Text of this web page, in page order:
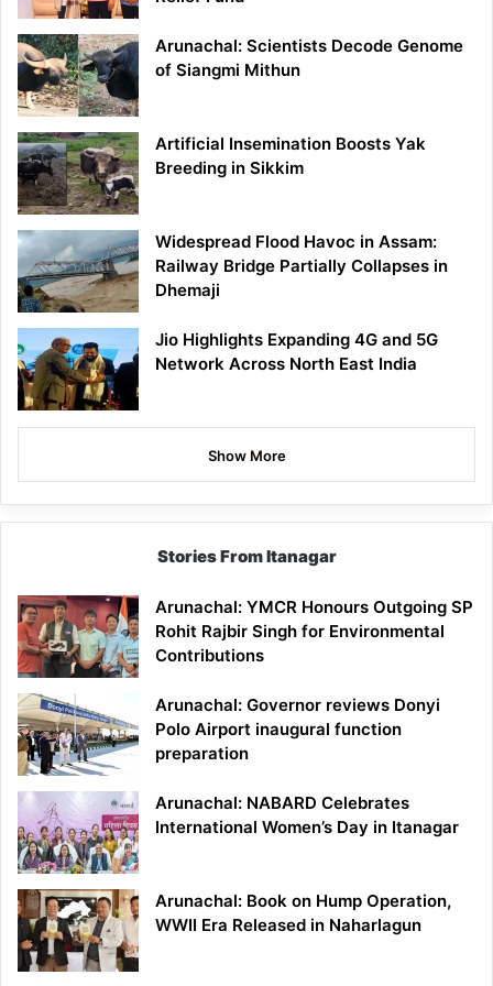
Arunachal: Scientists Decode Genome
of Siangmi Mithun
Artificial Insemination Boosts Yak
Breeding in Sikkim
Widespread Flood Havoc in Assam:
Railway Bridge Partially Collapses in
Dhemaji
Jio Highlights Expanding 4G and 5G
Network Across North East India
Show More
Stories From Itanagar
Arunachal: YMCR Honours Outgoing SP
Rohit Rajbir Singh for Environmental
Contributions
Arunachal: Governor reviews Donyi
Polo Airport inaugural function
preparation
Arunachal: NABARD Celebrates
International Women’s Day in Itanagar
Arunachal: Book on Hump Operation,
WWII Era Released in Naharlagun